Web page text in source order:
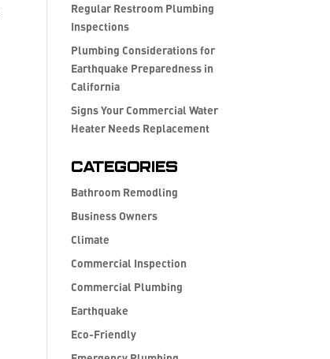
Regular Restroom Plumbing
Inspections
Plumbing Considerations for
Earthquake Preparedness in
California
Signs Your Commercial Water
Heater Needs Replacement
Categories
Bathroom Remodling
Business Owners
Climate
Commercial Inspection
Commercial Plumbing
Earthquake
Eco-Friendly